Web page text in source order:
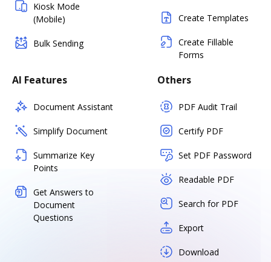
Kiosk Mode
(Mobile)
Bulk Sending
Create Templates
Create Fillable
Forms
AI Features
Document Assistant
Simplify Document
Summarize Key
Points
Get Answers to
Document
Questions
Others
PDF Audit Trail
Certify PDF
Set PDF Password
Readable PDF
Search for PDF
Export
Download